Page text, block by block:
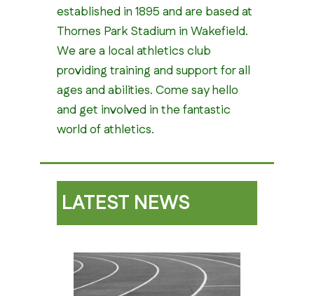
established in 1895 and are based at
Thornes Park Stadium in Wakefield.
We are a local athletics club
providing training and support for all
ages and abilities. Come say hello
and get involved in the fantastic
world of athletics.
LATEST NEWS